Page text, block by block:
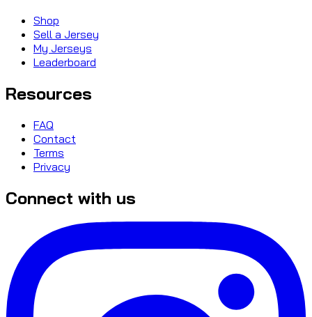
Shop
Sell a Jersey
My Jerseys
Leaderboard
Resources
FAQ
Contact
Terms
Privacy
Connect with us